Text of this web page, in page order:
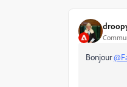
Bonjour